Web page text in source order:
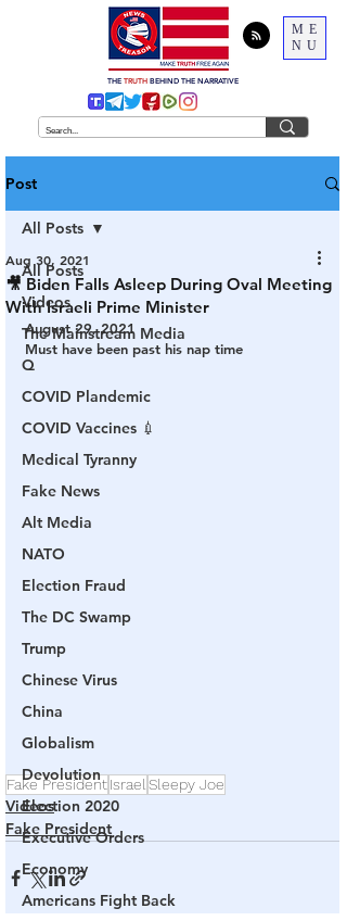
ME
NU
THE TRUTH BEHIND THE NARRATIVE
Post
All Posts
Videos
The Mainstream Media
Q
COVID Plandemic
COVID Vaccines 💉
Medical Tyranny
Fake News
Alt Media
NATO
Election Fraud
The DC Swamp
Trump
Chinese Virus
China
Globalism
Devolution
Election 2020
Executive Orders
Economy
Americans Fight Back
All Posts
🎥 Biden Falls Asleep During Oval Meeting
With Israeli Prime Minister
Aug 30, 2021
August 29, 2021
Must have been past his nap time
Fake PresidentIsrael Sleepy Joe
Videos
Fake President